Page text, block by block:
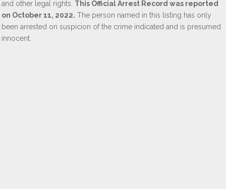
and other legal rights. This Official Arrest Record was reported
on October 11, 2022. The person named in this listing has only
been arrested on suspicion of the crime indicated and is presumed
innocent.